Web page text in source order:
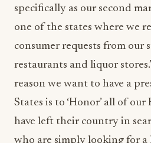
specifically as our second
one of the states where we
consumer requests from our
restaurants and liquor
reason we want to have a
States is to ‘Honor’ all of
have left their country in
who are simply looking for